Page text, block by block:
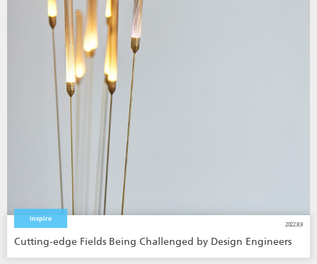
Inspire
2022.8.9
Cutting-edge Fields Being Challenged by Design Engineers